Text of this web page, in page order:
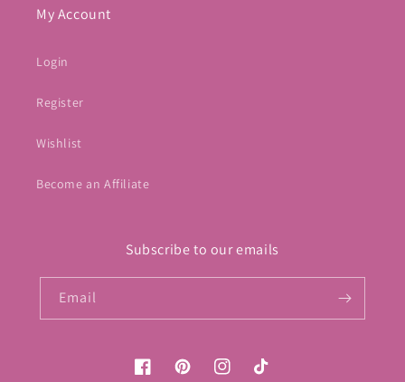
My Account
Login
Register
Wishlist
Become an Affiliate
Subscribe to our emails
Email
FacebookPinterestInstagramTikTok